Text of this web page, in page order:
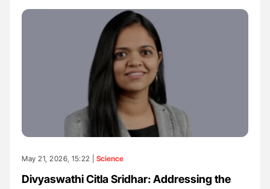
May 21, 2026, 15:22 | Science
Divyaswathi Citla Sridhar: Addressing the